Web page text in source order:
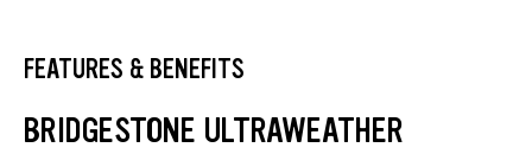
FEATURES & BENEFITS
BRIDGESTONE ULTRAWEATHER